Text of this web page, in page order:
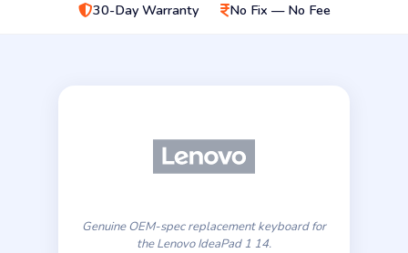
30-Day Warranty
No Fix — No Fee
Genuine OEM-spec replacement keyboard for
the Lenovo IdeaPad 1 14.